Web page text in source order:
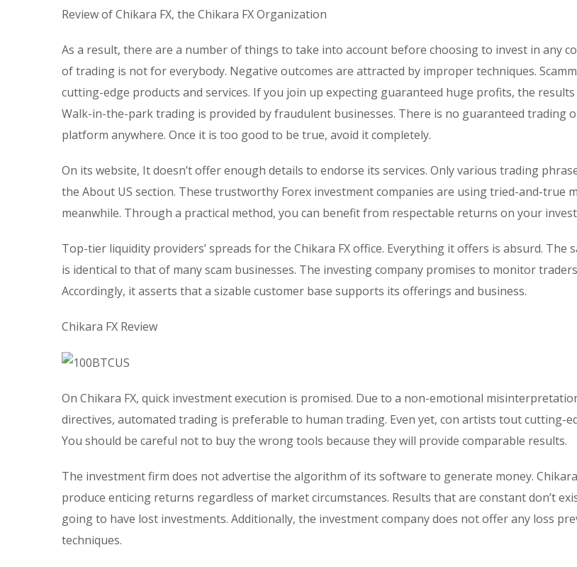
Review of Chikara FX, the Chikara FX Organization
As a result, there are a number of things to take into account before choosing to invest in any
of trading is not for everybody. Negative outcomes are attracted by improper techniques.
cutting-edge products and services. If you join up expecting guaranteed huge profits, the
Walk-in-the-park trading is provided by fraudulent businesses. There is no guaranteed trading
platform anywhere. Once it is too good to be true, avoid it completely.
On its website, It doesn’t offer enough details to endorse its services. Only various trading
the About US section. These trustworthy Forex investment companies are using tried-and-true
meanwhile. Through a practical method, you can benefit from respectable returns on your
Top-tier liquidity providers’ spreads for the Chikara FX office. Everything it offers is absurd. The
is identical to that of many scam businesses. The investing company promises to monitor
Accordingly, it asserts that a sizable customer base supports its offerings and business.
Chikara FX Review
On Chikara FX, quick investment execution is promised. Due to a non-emotional
directives, automated trading is preferable to human trading. Even yet, con artists tout cutting-
You should be careful not to buy the wrong tools because they will provide comparable results.
The investment firm does not advertise the algorithm of its software to generate money.
produce enticing returns regardless of market circumstances. Results that are constant don’t
going to have lost investments. Additionally, the investment company does not offer any loss
techniques.